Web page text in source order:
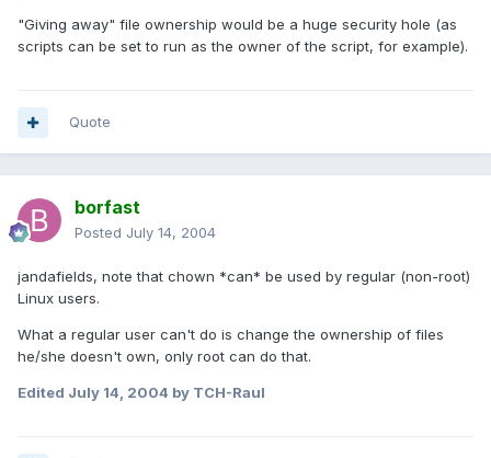
"Giving away" file ownership would be a huge security hole (as
scripts can be set to run as the owner of the script, for example).
Quote
borfast
Posted July 14, 2004
jandafields, note that chown *can* be used by regular (non-root)
Linux users.
What a regular user can't do is change the ownership of files
he/she doesn't own, only root can do that.
Edited July 14, 2004 by TCH-Raul